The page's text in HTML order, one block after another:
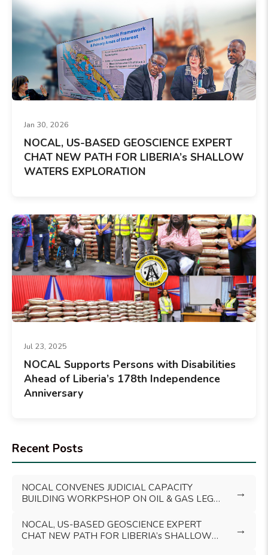
Jan 30, 2026
NOCAL, US-BASED GEOSCIENCE EXPERT
CHAT NEW PATH FOR LIBERIA’s SHALLOW
WATERS EXPLORATION
Jul 23, 2025
NOCAL Supports Persons with Disabilities
Ahead of Liberia’s 178th Independence
Anniversary
Recent Posts
NOCAL CONVENES JUDICIAL CAPACITY
BUILDING WORKPSHOP ON OIL & GAS LEGAL
→
NOCAL, US-BASED GEOSCIENCE EXPERT
CHAT NEW PATH FOR LIBERIA’s SHALLOW
→